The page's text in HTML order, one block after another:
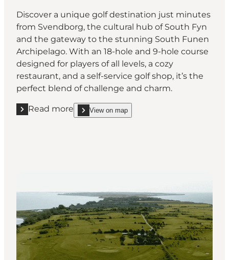
Discover a unique golf destination just minutes
from Svendborg, the cultural hub of South Fyn
and the gateway to the stunning South Funen
Archipelago. With an 18-hole and 9-hole course
designed for players of all levels, a cozy
restaurant, and a self-service golf shop, it’s the
perfect blend of challenge and charm.
Read more
Read more "Svendborg Golf Club"
View on map
show Svendborg Golf Club on_map